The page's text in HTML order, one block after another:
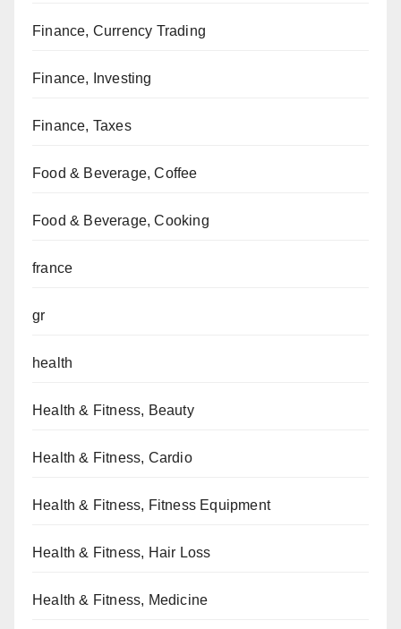
Finance, Currency Trading
Finance, Investing
Finance, Taxes
Food & Beverage, Coffee
Food & Beverage, Cooking
france
gr
health
Health & Fitness, Beauty
Health & Fitness, Cardio
Health & Fitness, Fitness Equipment
Health & Fitness, Hair Loss
Health & Fitness, Medicine